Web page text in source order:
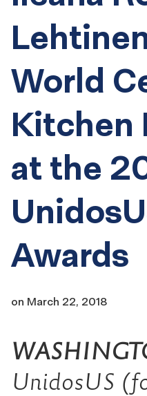
World
Kitchen
at the
Awards
on March 22, 2018
UnidosUS